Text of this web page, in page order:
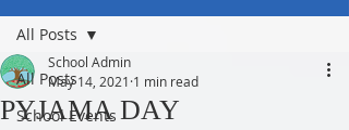
All Posts
School Events
All Posts
PYJAMA DAY
School Admin
May 14, 2021 1 min read